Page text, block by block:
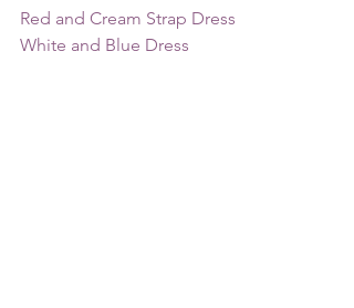
Red and Cream Strap Dress
White and Blue Dress